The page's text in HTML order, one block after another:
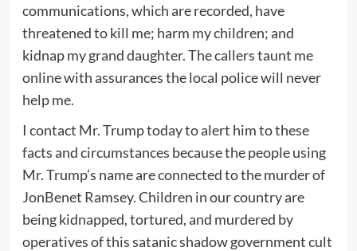
communications, which are recorded, have
threatened to kill me; harm my children; and
kidnap my grand daughter. The callers taunt me
online with assurances the local police will never
help me.
I contact Mr. Trump today to alert him to these
facts and circumstances because the people using
Mr. Trump’s name are connected to the murder of
JonBenet Ramsey. Children in our country are
being kidnapped, tortured, and murdered by
operatives of this satanic shadow government cult